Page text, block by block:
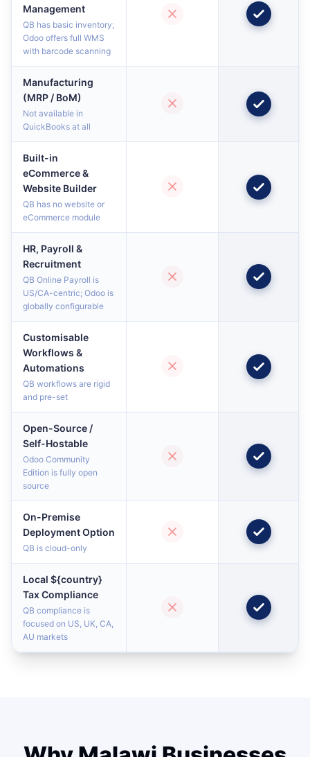
Management
QB has basic inventory;
Odoo offers full WMS
with barcode scanning
Manufacturing
(MRP / BoM)
Not available in
QuickBooks at all
Built-in
eCommerce &
Website Builder
QB has no website or
eCommerce module
HR, Payroll &
Recruitment
QB Online Payroll is
US/CA-centric; Odoo is
globally configurable
Customisable
Workflows &
Automations
QB workflows are rigid
and pre-set
Open-Source /
Self-Hostable
Odoo Community
Edition is fully open
source
On-Premise
Deployment Option
QB is cloud-only
Local ${country}
Tax Compliance
QB compliance is
focused on US, UK, CA,
AU markets